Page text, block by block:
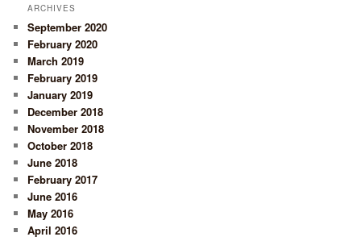
ARCHIVES
September 2020
February 2020
March 2019
February 2019
January 2019
December 2018
November 2018
October 2018
June 2018
February 2017
June 2016
May 2016
April 2016